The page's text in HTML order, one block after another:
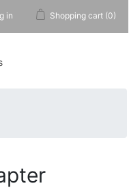
in Shopping cart (0)